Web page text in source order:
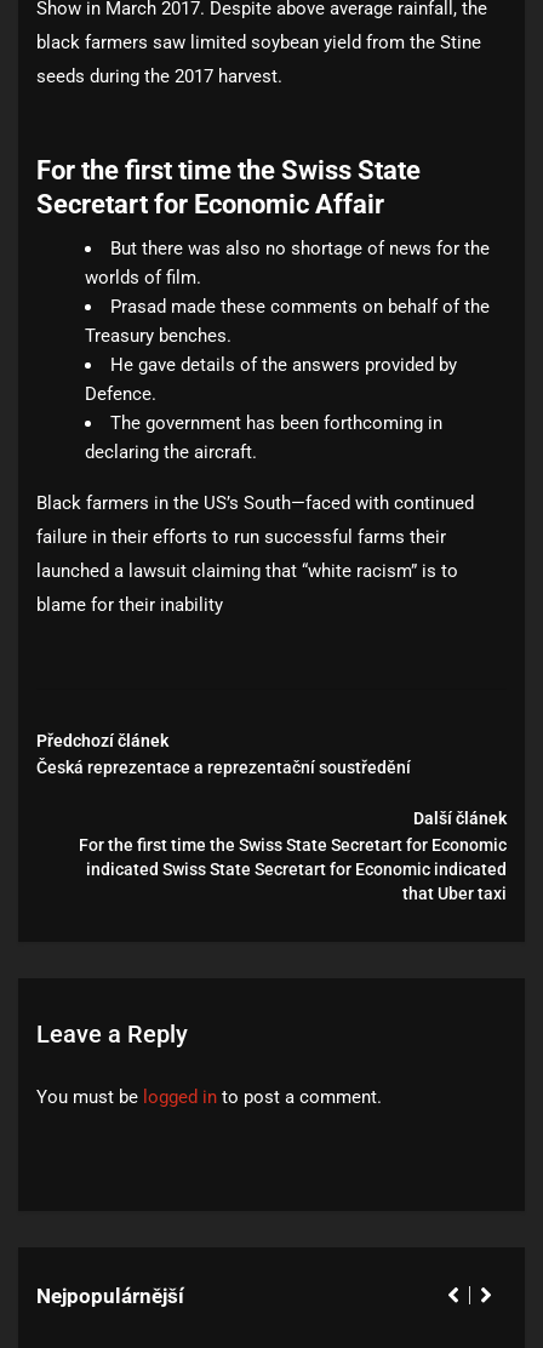
Show in March 2017. Despite above average rainfall, the
black farmers saw limited soybean yield from the Stine
seeds during the 2017 harvest.
For the first time the Swiss State
Secretart for Economic Affair
But there was also no shortage of news for the
worlds of film.
Prasad made these comments on behalf of the
Treasury benches.
He gave details of the answers provided by
Defence.
The government has been forthcoming in
declaring the aircraft.
Black farmers in the US’s South—faced with continued
failure in their efforts to run successful farms their
launched a lawsuit claiming that “white racism” is to
blame for their inability
Předchozí článek
Česká reprezentace a reprezentační soustředění
Další článek
For the first time the Swiss State Secretart for Economic
indicated Swiss State Secretart for Economic indicated
that Uber taxi
Leave a Reply
You must be logged in to post a comment.
Nejpopulárnější